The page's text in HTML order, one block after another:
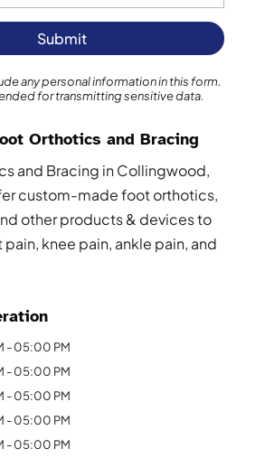
any personal information in this form.
for transmittingsensitive data.
Orthotics and Bracing
and Bracing in Collingwood,
custom-made foot orthotics,
other products & devices to
knee pain, ankle pain, and
- 05:00 PM
- 05:00 PM
- 05:00 PM
- 05:00 PM
- 05:00 PM